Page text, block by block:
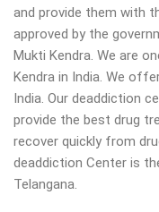
and provide them with
approved by the
Mukti Kendra. We are
Kendra in India. We
India. Our deaddiction
provide the best drug
recover quickly from
deaddiction Center is
Telangana.